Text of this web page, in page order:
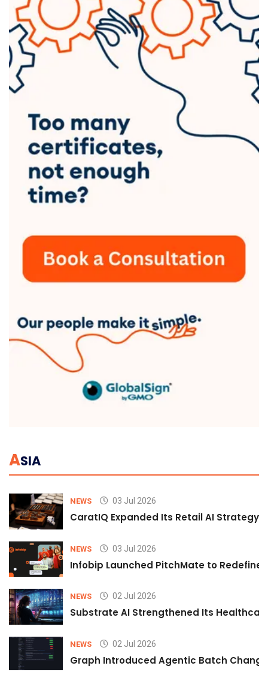
ASIA
NEWS 03 Jul 2026
CaratIQ Expanded Its Retail AI Strategy
NEWS 03 Jul 2026
Infobip Launched PitchMate to Redefine
NEWS 02 Jul 2026
Substrate AI Strengthened Its
NEWS 02 Jul 2026
Graph Introduced Agentic Batch